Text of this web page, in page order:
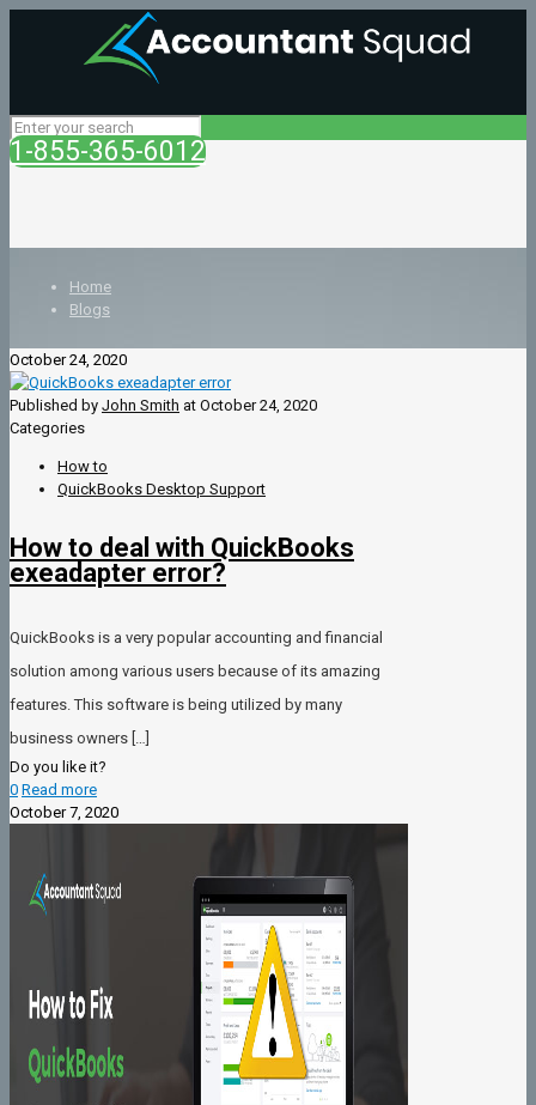
1-855-365-6012
Home
Blogs
October 24, 2020
Published by John Smith at October 24, 2020
Categories
How to
QuickBooks Desktop Support
How to deal with QuickBooks
exeadapter error?
QuickBooks is a very popular accounting and financial
solution among various users because of its amazing
features. This software is being utilized by many
business owners […]
Do you like it?
0 Read more
October 7, 2020